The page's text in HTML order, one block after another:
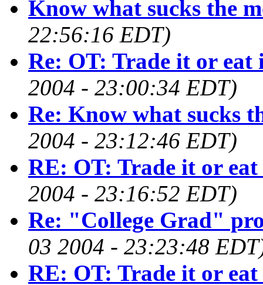
Know what sucks the
22:56:16 EDT)
Re: OT: Trade it or eat
2004 - 23:00:34 EDT)
Re: Know what sucks
2004 - 23:12:46 EDT)
RE: OT: Trade it or
2004 - 23:16:52 EDT)
Re: "College Grad"
03 2004 - 23:23:48
RE: OT: Trade it or